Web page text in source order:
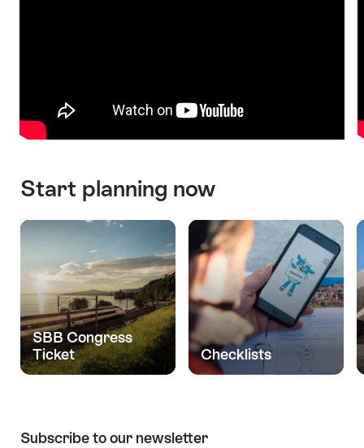
Start planning now
SBB Congress
Ticket
Checklists
Subscribe to our newsletter